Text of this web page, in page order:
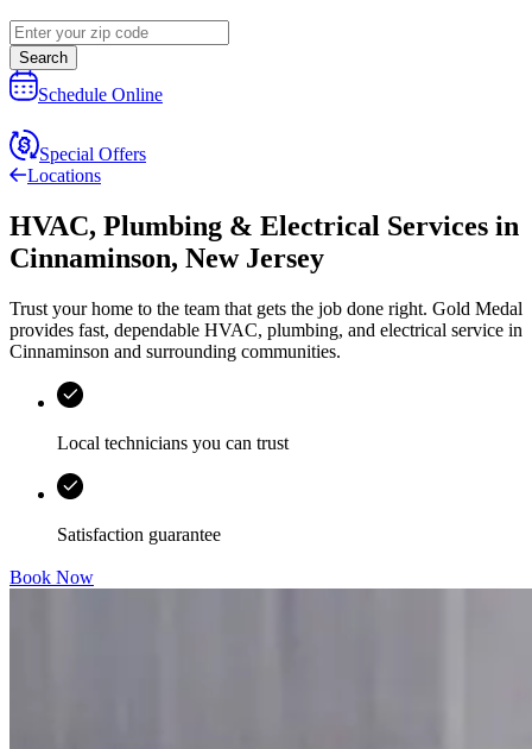
Search
Schedule Online
Special Offers
Locations
HVAC, Plumbing & Electrical Services in
Cinnaminson, New Jersey
Trust your home to the team that gets the job done right. Gold Medal
provides fast, dependable HVAC, plumbing, and electrical service in
Cinnaminson and surrounding communities.
Local technicians you can trust
Satisfaction guarantee
Book Now